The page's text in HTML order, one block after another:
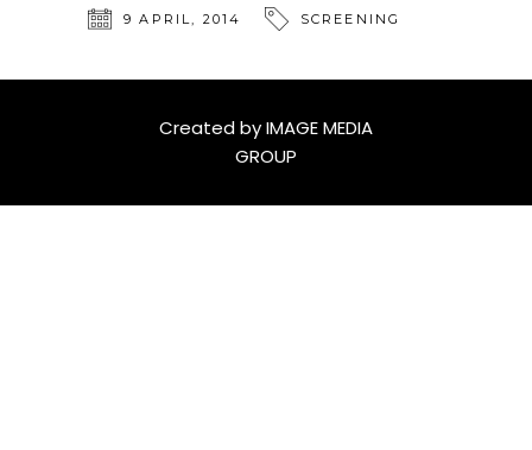
9 APRIL 2014 SCREENING
Created byIMAGE MEDIA
GROUP